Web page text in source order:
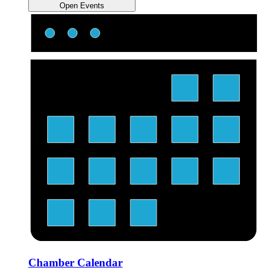
Open Events
Chamber Calendar